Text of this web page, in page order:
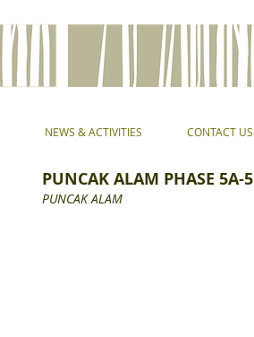
NEWS & ACTIVITIES CONTACT US
PUNCAK ALAM PHASE 5A-5
PUNCAK ALAM